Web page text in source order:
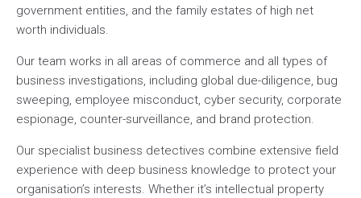
government entities, and the family estates of high net
worth individuals.
Our team works in all areas of commerce and all types of
business investigations, including global due-diligence, bug
sweeping, employee misconduct, cyber security, corporate
espionage, counter-surveillance, and brand protection.
Our specialist business detectives combine extensive field
experience with deep business knowledge to protect your
organisation’s interests. Whether it’s intellectual property